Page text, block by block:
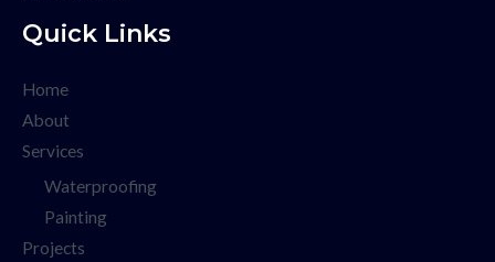
Quick Links
Home
About
Services
Waterproofing
Painting
Projects